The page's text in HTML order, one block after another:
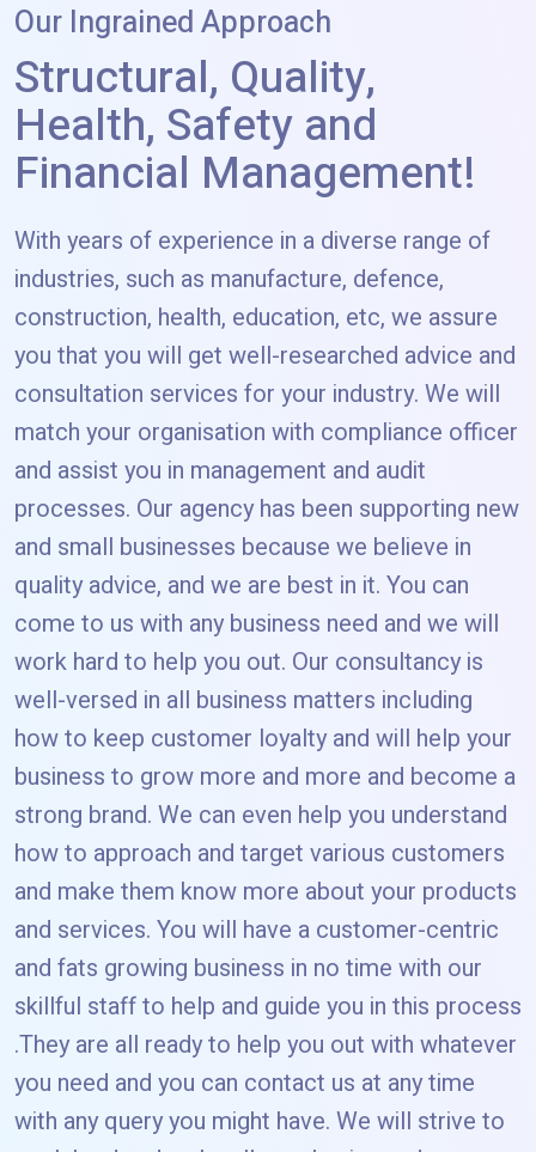
Our Ingrained Approach
Structural, Quality,
Health, Safety and
Financial Management!
With years of experience in a diverse range of
industries, such as manufacture, defence,
construction, health, education, etc, we assure
you that you will get well-researched advice and
consultation services for your industry. We will
match your organisation with compliance officer
and assist you in management and audit
processes. Our agency has been supporting new
and small businesses because we believe in
quality advice, and we are best in it. You can
come to us with any business need and we will
work hard to help you out. Our consultancy is
well-versed in all business matters including
how to keep customer loyalty and will help your
business to grow more and more and become a
strong brand. We can even help you understand
how to approach and target various customers
and make them know more about your products
and services. You will have a customer-centric
and fats growing business in no time with our
skillful staff to help and guide you in this process
.They are all ready to help you out with whatever
you need and you can contact us at any time
with any query you might have. We will strive to